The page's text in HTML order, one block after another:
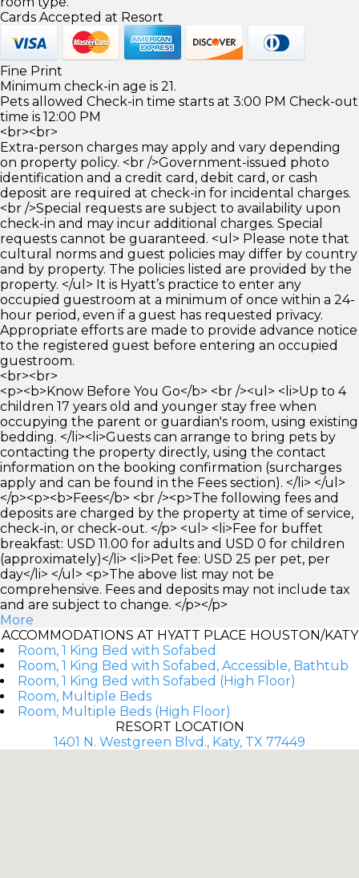
Cards Accepted at Resort
Fine Print
Minimum check-in age is 21.
Pets allowed Check-in time starts at 3:00 PM Check-out
time is 12:00 PM
<br><br>
Extra-person charges may apply and vary depending
on property policy. <br />Government-issued photo
identification and a credit card, debit card, or cash
deposit are required at check-in for incidental charges.
<br />Special requests are subject to availability upon
check-in and may incur additional charges. Special
requests cannot be guaranteed. <ul> Please note that
cultural norms and guest policies may differ by country
and by property. The policies listed are provided by the
property. </ul> It is Hyatt’s practice to enter any
occupied guestroom at a minimum of once within a 24-
hour period, even if a guest has requested privacy.
Appropriate efforts are made to provide advance notice
to the registered guest before entering an occupied
guestroom.
<br><br>
<p><b>Know Before You Go</b> <br /><ul> <li>Up to 4
children 17 years old and younger stay free when
occupying the parent or guardian's room, using existing
bedding. </li><li>Guests can arrange to bring pets by
contacting the property directly, using the contact
information on the booking confirmation (surcharges
apply and can be found in the Fees section). </li> </ul>
</p><p><b>Fees</b> <br /><p>The following fees and
deposits are charged by the property at time of service,
check-in, or check-out. </p> <ul> <li>Fee for buffet
breakfast: USD 11.00 for adults and USD 0 for children
(approximately)</li> <li>Pet fee: USD 25 per pet, per
day</li> </ul> <p>The above list may not be
comprehensive. Fees and deposits may not include tax
and are subject to change. </p></p>
More
ACCOMMODATIONS AT HYATT PLACE HOUSTON/KATY
Room, 1 King Bed with Sofabed
Room, 1 King Bed with Sofabed, Accessible, Bathtub
Room, 1 King Bed with Sofabed (High Floor)
Room, Multiple Beds
Room, Multiple Beds (High Floor)
RESORT LOCATION
1401 N. Westgreen Blvd., Katy, TX 77449